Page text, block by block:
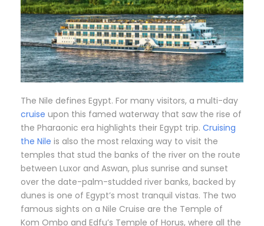
The Nile defines Egypt. For many visitors, a multi-day
cruise upon this famed waterway that saw the rise of
the Pharaonic era highlights their Egypt trip. Cruising
the Nile is also the most relaxing way to visit the
temples that stud the banks of the river on the route
between Luxor and Aswan, plus sunrise and sunset
over the date-palm-studded river banks, backed by
dunes is one of Egypt’s most tranquil vistas. The two
famous sights on a Nile Cruise are the Temple of
Kom Ombo and Edfu’s Temple of Horus, where all the